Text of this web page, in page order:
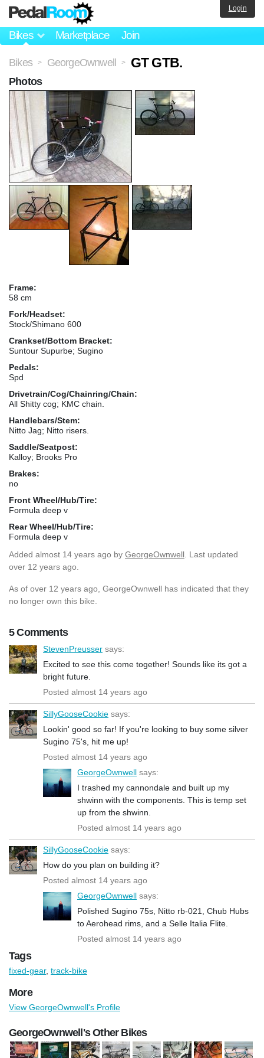
Bikes Marketplace Join
Login
Bikes > GeorgeOwnwell > GT GTB.
Frame:
58 cm
Fork/Headset:
Stock/Shimano 600
Crankset/Bottom Bracket:
Suntour Supurbe; Sugino
Pedals:
Spd
Drivetrain/Cog/Chainring/Chain:
All Shitty cog; KMC chain.
Handlebars/Stem:
Nitto Jag; Nitto risers.
Saddle/Seatpost:
Kalloy; Brooks Pro
Brakes:
no
Front Wheel/Hub/Tire:
Formula deep v
Rear Wheel/Hub/Tire:
Formula deep v
Added almost 14 years ago by GeorgeOwnwell . Last updated
over 12 years ago.
As of over 12 years ago, GeorgeOwnwell has indicated that they
no longer own this bike.
5 Comments
StevenPreusser says:
Excited to see this come together! Sounds like its got a
bright future.
Posted almost 14 years ago
SillyGooseCookie says:
Lookin' good so far! If you're looking to buy some silver
Sugino 75's, hit me up!
Posted almost 14 years ago
GeorgeOwnwell says:
I trashed my cannondale and built up my
shwinn with the components. This is temp set
up from the shwinn.
Posted almost 14 years ago
SillyGooseCookie says:
How do you plan on building it?
Posted almost 14 years ago
GeorgeOwnwell says:
Polished Sugino 75s, Nitto rb-021, Chub Hubs
to Aerohead rims, and a Selle Italia Flite.
Posted almost 14 years ago
Photos
Tags
fixed-gear, track-bike
More
View GeorgeOwnwell's Profile
GeorgeOwnwell's Other Bikes